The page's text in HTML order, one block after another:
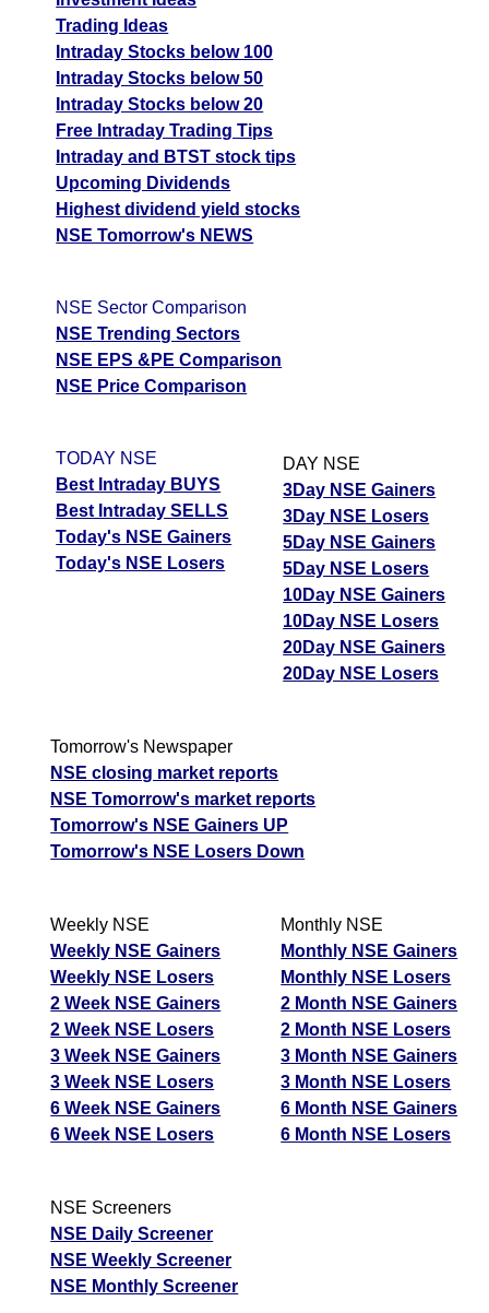
Trading Ideas
Intraday Stocks below 100
Intraday Stocks below 50
Intraday Stocks below 20
Free Intraday Trading Tips
Intraday and BTST stock tips
Upcoming Dividends
Highest dividend yield stocks
NSE Tomorrow's NEWS
NSE Sector Comparison
NSE Trending Sectors
NSE EPS &PE Comparison
NSE Price Comparison
TODAY NSE
Best Intraday BUYS
Best Intraday SELLS
Today's NSE Gainers
Today's NSE Losers
DAY NSE
3Day NSE Gainers
3Day NSE Losers
5Day NSE Gainers
5Day NSE Losers
10Day NSE Gainers
10Day NSE Losers
20Day NSE Gainers
20Day NSE Losers
Tomorrow's Newspaper
NSE closing market reports
NSE Tomorrow's market reports
Tomorrow's NSE Gainers UP
Tomorrow's NSE Losers Down
Weekly NSE
Weekly NSE Gainers
Weekly NSE Losers
2 Week NSE Gainers
2 Week NSE Losers
3 Week NSE Gainers
3 Week NSE Losers
6 Week NSE Gainers
6 Week NSE Losers
Monthly NSE
Monthly NSE Gainers
Monthly NSE Losers
2 Month NSE Gainers
2 Month NSE Losers
3 Month NSE Gainers
3 Month NSE Losers
6 Month NSE Gainers
6 Month NSE Losers
NSE Screeners
NSE Daily Screener
NSE Weekly Screener
NSE Monthly Screener